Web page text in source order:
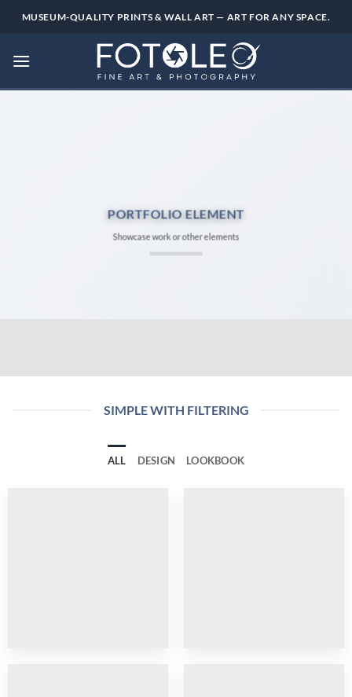
MUSEUM-QUALITY PRINTS & WALL ART — ART FOR ANY SPACE.
PORTFOLIO ELEMENT
Showcase work or other elements
SIMPLE WITH FILTERING
ALL DESIGN LOOKBOOK